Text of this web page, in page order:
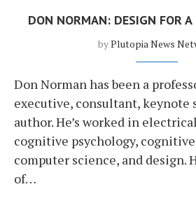
DON NORMAN: DESIGN FOR
byPlutopia News
Don Norman has been a
executive, consultant, keynote
author. He’s worked in
cognitive psychology,
computer science, and design.
of…